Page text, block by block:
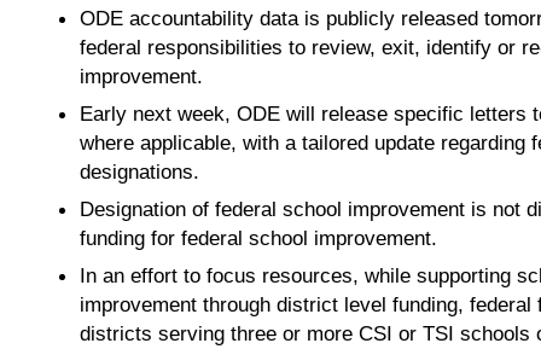
ODE accountability data is publicly released
federal responsibilities to review, exit, identify or
improvement.
Early next week, ODE will release specific letters
where applicable, with a tailored update regarding
designations.
Designation of federal school improvement is not
funding for federal school improvement.
In an effort to focus resources, while supporting
improvement through district level funding,
districts serving three or more CSI or TSI schools